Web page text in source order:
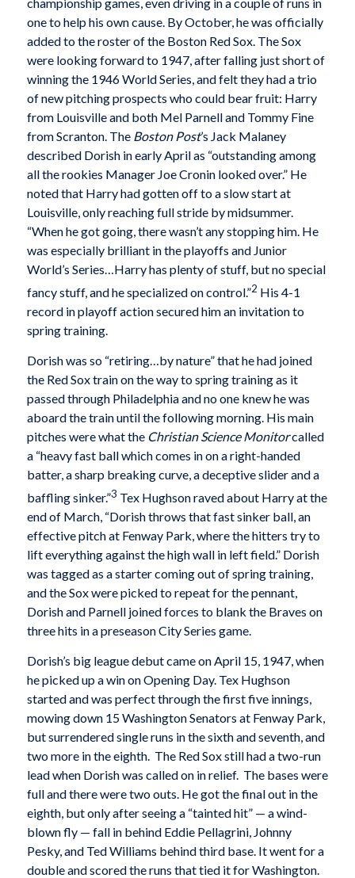
one to help his own cause. By October, he was officially
added to the roster of the Boston Red Sox. The Sox
were looking forward to 1947, after falling just short of
winning the 1946 World Series, and felt they had a trio
of new pitching prospects who could bear fruit: Harry
from Louisville and both Mel Parnell and Tommy Fine
from Scranton. The Boston Post’s Jack Malaney
described Dorish in early April as “outstanding among
all the rookies Manager Joe Cronin looked over.” He
noted that Harry had gotten off to a slow start at
Louisville, only reaching full stride by midsummer.
“When he got going, there wasn’t any stopping him. He
was especially brilliant in the playoffs and Junior
World’s Series…Harry has plenty of stuff, but no special
fancy stuff, and he specialized on control.”2 His 4-1
record in playoff action secured him an invitation to
spring training.
Dorish was so “retiring…by nature” that he had joined
the Red Sox train on the way to spring training as it
passed through Philadelphia and no one knew he was
aboard the train until the following morning. His main
pitches were what the Christian Science Monitorcalled
a “heavy fast ball which comes in on a right-handed
batter, a sharp breaking curve, a deceptive slider and a
baffling sinker.”3 Tex Hughson raved about Harry at the
end of March, “Dorish throws that fast sinker ball, an
effective pitch at Fenway Park, where the hitters try to
lift everything against the high wall in left field.” Dorish
was tagged as a starter coming out of spring training,
and the Sox were picked to repeat for the pennant,
Dorish and Parnell joined forces to blank the Braves on
three hits in a preseason City Series game.
Dorish’s big league debut came on April 15, 1947, when
he picked up a win on Opening Day. Tex Hughson
started and was perfect through the first five innings,
mowing down 15 Washington Senators at Fenway Park,
but surrendered single runs in the sixth and seventh, and
two more in the eighth. The Red Sox still had a two-run
lead when Dorish was called on in relief. The bases were
full and there were two outs. He got the final out in the
eighth, but only after seeing a “tainted hit” — a wind-
blown fly — fall in behind Eddie Pellagrini, Johnny
Pesky, and Ted Williams behind third base. It went for a
double and scored the runs that tied it for Washington.